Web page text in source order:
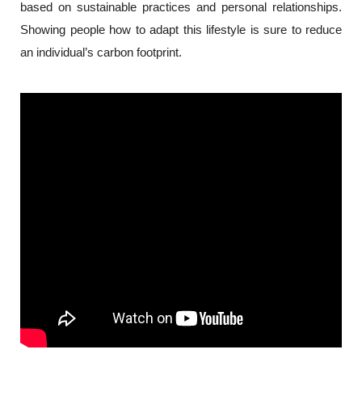
based on sustainable practices and personal relationships.
Showing people how to adapt this lifestyle is sure to reduce
an individual’s carbon footprint.